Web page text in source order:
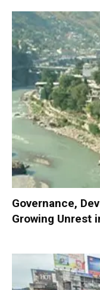
Governance,
Growing Unrest